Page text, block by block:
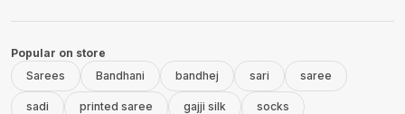
Popular on store
Sarees
Bandhani bandhej sari saree
sadi printed saree gajji silk socks